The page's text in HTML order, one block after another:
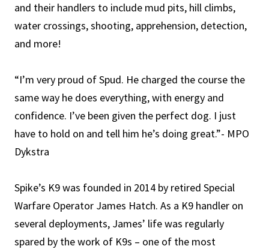
and their handlers to include mud pits, hill climbs,
water crossings, shooting, apprehension, detection,
and more!
“I’m very proud of Spud. He charged the course the
same way he does everything, with energy and
confidence. I’ve been given the perfect dog. I just
have to hold on and tell him he’s doing great.”- MPO
Dykstra
Spike’s K9 was founded in 2014 by retired Special
Warfare Operator James Hatch. As a K9 handler on
several deployments, James’ life was regularly
spared by the work of K9s – one of the most